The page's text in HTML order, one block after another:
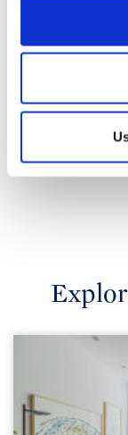
SITP6857_07